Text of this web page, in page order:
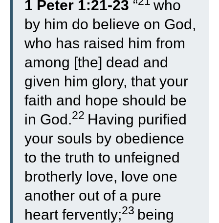
1 Peter 1:21-23 “
who
by him do believe on God,
who has raised him from
among [the] dead and
given him glory, that your
faith and hope should be
in God.22 Having purified
your souls by obedience
to the truth to unfeigned
brotherly love, love one
another out of a pure
heart fervently;23 being